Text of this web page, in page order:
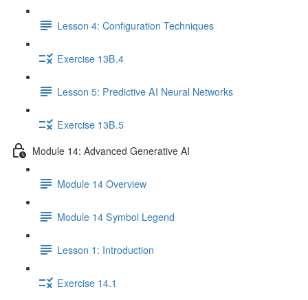
Lesson 4: Configuration Techniques
Exercise 13B.4
Lesson 5: Predictive AI Neural Networks
Exercise 13B.5
Module 14: Advanced Generative AI
Module 14 Overview
Module 14 Symbol Legend
Lesson 1: Introduction
Exercise 14.1